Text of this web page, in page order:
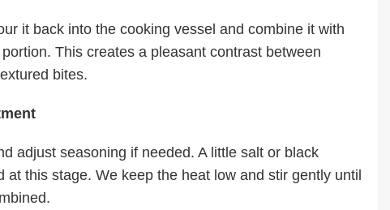
it back into the cooking vessel and combine it with
This creates a pleasant contrast between
bites.
adjust seasoning if needed. A little salt or black
at this stage. We keep the heat low and stir gently until